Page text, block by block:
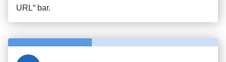
URL“ bar.